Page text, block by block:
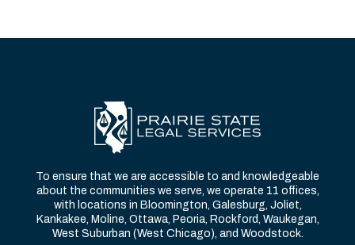
To ensure that we are accessible to and knowledgeable
about the communities we serve, we operate 11 offices,
with locations in Bloomington, Galesburg, Joliet,
Kankakee, Moline, Ottawa, Peoria, Rockford, Waukegan,
West Suburban (West Chicago), and Woodstock.